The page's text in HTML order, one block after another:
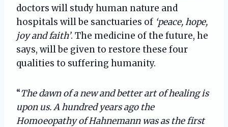
doctors will study human nature and
hospitals will be sanctuaries of ‘peace, hope,
joy and faith’. The medicine of the future, he
says, will be given to restore these four
qualities to suffering humanity.
“The dawn of a new and better art of healing is
upon us. A hundred years ago the
Homoeopathy of Hahnemann was as the first